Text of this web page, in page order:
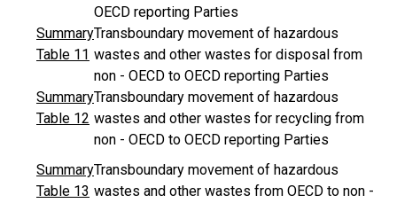
OECD reporting Parties
Summary
Table 11
Transboundary movement of hazardous
wastes and other wastes for disposal from
non - OECD to OECD reporting Parties
Summary
Table 12
Transboundary movement of hazardous
wastes and other wastes for recycling from
non - OECD to OECD reporting Parties
Summary
Table 13
Transboundary movement of hazardous
wastes and other wastes from OECD to non -